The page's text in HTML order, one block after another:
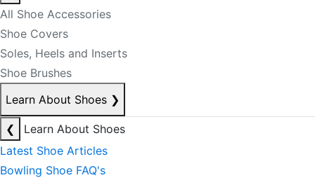
All Shoe Accessories
Shoe Covers
Soles, Heels and Inserts
Shoe Brushes
Learn About Shoes ❯
❮
Learn About Shoes
Latest Shoe Articles
Bowling Shoe FAQ's